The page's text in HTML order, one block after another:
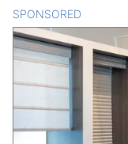
SPONSORED